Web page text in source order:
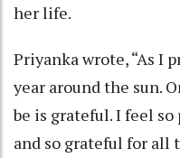
her life.
Priyanka wrote, “As I
year around the sun.
be is grateful. I feel
and so grateful for all